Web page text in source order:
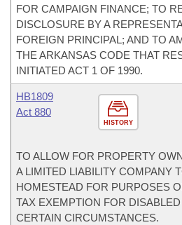
FOR CAMPAIGN FINANCE; TO
DISCLOSURE BY A
FOREIGN PRINCIPAL; AND TO
THE ARKANSAS CODE THAT
INITIATED ACT 1 OF 1990.
HISTORY
HB1809
Act 880
TO ALLOW FOR PROPERTY
A LIMITED LIABILITY COMPANY
HOMESTEAD FOR PURPOSES
TAX EXEMPTION FOR
CERTAIN CIRCUMSTANCES.